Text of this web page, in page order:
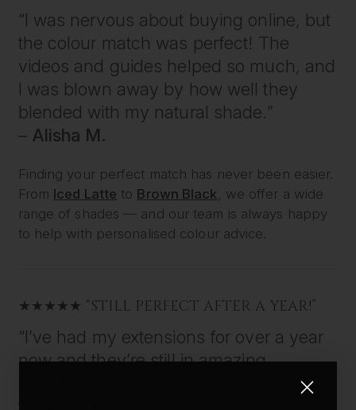
“I was nervous about buying online, but
the colour match was perfect! The
videos and guides helped so much, and
I was blown away by how well they
blended with my natural shade.”
– Alisha M.
Finding your perfect match has never been easier.
From Iced Latte to Brown Black, we offer a wide
range of shades — and our team is always happy
to help with personalised colour advice.
★★★★★ “STILL PERFECT AFTER A YEAR!”
“I’ve had my extensions for over a year
now and they’re still in amazing
condition. I take good care of them, but